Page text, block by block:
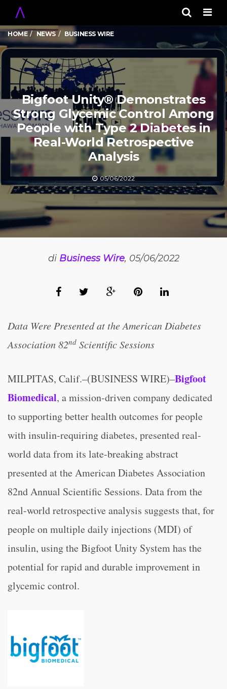
HOME NEWS BUSINESS WIRE
Bigfoot Unity® Demonstrates
Strong Glycemic Control Among
People with Type 2 Diabetes in
Real-World Retrospective
Analysis
05/06/2022
di Business Wire, 05/06/2022
Data Were Presented at the American Diabetes
Association 82nd Scientific Sessions
MILPITAS, Calif.–(BUSINESS WIRE)–Bigfoot
Biomedical, a mission-driven company dedicated
to supporting better health outcomes for people
with insulin-requiring diabetes, presented real-
world data from its late-breaking abstract
presented at the American Diabetes Association
82nd Annual Scientific Sessions. Data from the
real-world retrospective analysis suggests that, for
people on multiple daily injections (MDI) of
insulin, using the Bigfoot Unity System has the
potential for rapid and durable improvement in
glycemic control.